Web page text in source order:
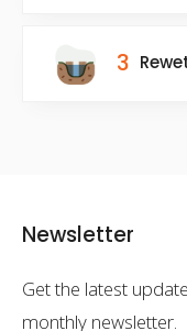
3
Newsletter
Get the latest
monthly newsletter.